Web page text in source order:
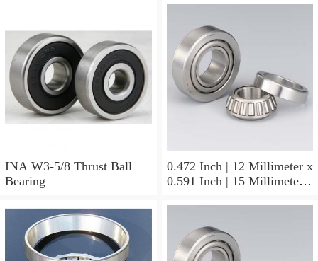
INA W3-5/8 Thrust Ball
Bearing
0.472 Inch | 12 Millimeter x
0.591 Inch | 15 Millimeter x
Needle Non Thrust Roller
Bearings